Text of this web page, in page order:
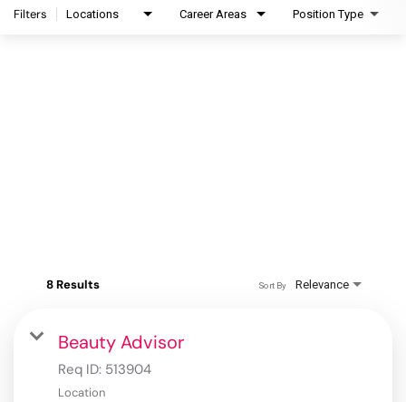
Filters Locations Career Areas Position Type
8 Results Relevance
Sort By
Beauty Advisor
Req ID: 513904
Location